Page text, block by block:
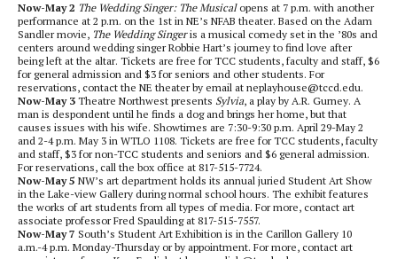
Now-May 2 The Wedding Singer: The Musical opens at 7 p.m. with another
performance at 2 p.m. on the 1st in NE’s NFAB theater. Based on the Adam
Sandler movie, The Wedding Singeris a musical comedy set in the ’80s and
centers around wedding singer Robbie Hart’s journey to find love after
being left at the altar. Tickets are free for TCC students, faculty and staff, $6
for general admission and $3 for seniors and other students. For
reservations, contact the NE theater by email at neplayhouse@tccd.edu.
Now-May 3 Theatre Northwest presents Sylvia, a play by A.R. Gurney. A
man is despondent until he finds a dog and brings her home, but that
causes issues with his wife. Showtimes are 7:30-9:30 p.m. April 29-May 2
and 2-4 p.m. May 3 in WTLO 1108. Tickets are free for TCC students, faculty
and staff, $3 for non-TCC students and seniors and $6 general admission.
For reservations, call the box office at 817-515-7724.
Now-May 5 NW’s art department holds its annual juried Student Art Show
in the Lake-view Gallery during normal school hours. The exhibit features
the works of art students from all types of media. For more, contact art
associate professor Fred Spaulding at 817-515-7557.
Now-May 7 South’s Student Art Exhibition is in the Carillon Gallery 10
a.m.-4 p.m. Monday-Thursday or by appointment. For more, contact art